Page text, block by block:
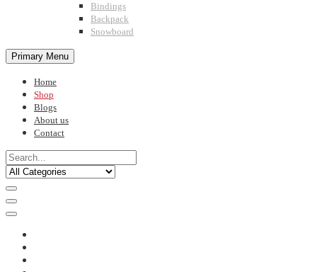
Bindings
Backpack
Snowboard
Primary Menu
Home
Shop
Blogs
About us
Contact